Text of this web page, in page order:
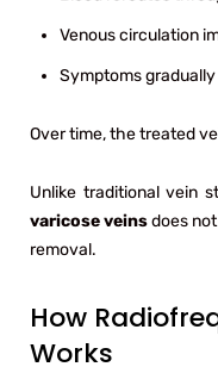
Venous circulation
Symptoms
Over time, the treated
Unlike traditional vein
varicose veinsdoes
removal.
How
Works